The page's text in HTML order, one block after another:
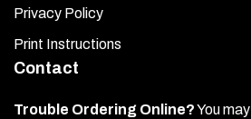
Privacy Policy
Print Instructions
Contact
Trouble Ordering Online?You may